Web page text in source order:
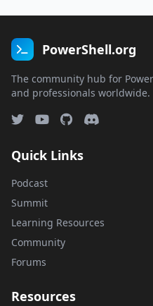
PowerShell.org
The community hub for
and professionals worldwide.
Quick Links
Podcast
Summit
Learning Resources
Community
Forums
Resources